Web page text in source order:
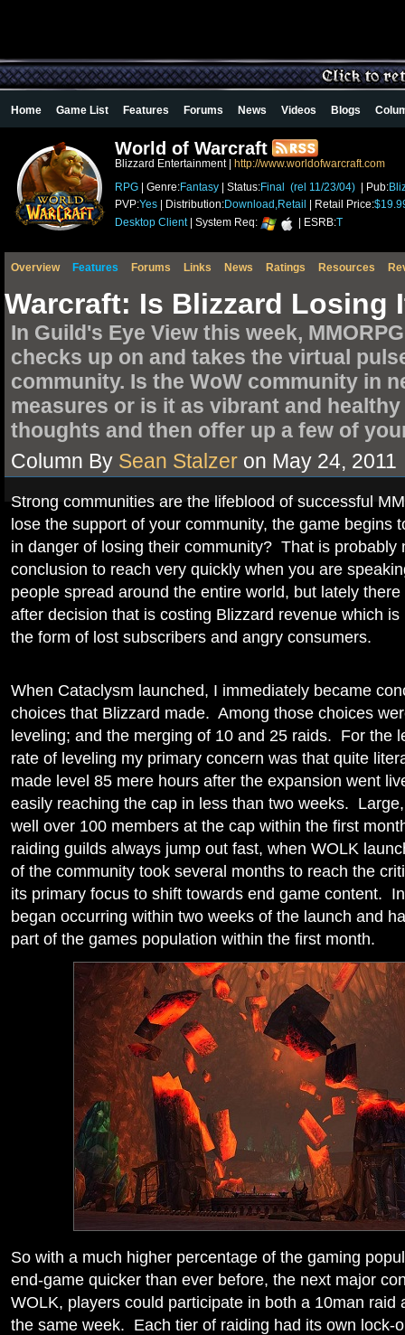
Home Game List Features Forums News Videos Blogs
World of Warcraft
Blizzard Entertainment | http://www.worldofwarcraft.com
RPG | Genre:Fantasy | Status:Final (rel 11/23/04) | Pub:
PVP:Yes | Distribution:Download,Retail | Retail Price:
Desktop Client| System Req: | ESRB:T
Overview Features Forums Links News Ratings Resources
Warcraft: Is Blizzard Losing
In Guild's Eye View this week,
checks up on and takes the virtual
community. Is the WoW community in
measures or is it as vibrant and
thoughts and then offer up a few of
Column By Sean Stalzer on May 24, 2011
Strong communities are the lifeblood of successful
lose the support of your community, the game begins
in danger of losing their community? That is probably
conclusion to reach very quickly when you are
people spread around the entire world, but lately
after decision that is costing Blizzard revenue which
the form of lost subscribers and angry consumers.
When Cataclysm launched, I immediately became
choices that Blizzard made. Among those choices
leveling; and the merging of 10 and 25 raids. For the
rate of leveling my primary concern was that quite
made level 85 mere hours after the expansion went
easily reaching the cap in less than two weeks.
well over 100 members at the cap within the first
raiding guilds always jump out fast, when WOLK
of the community took several months to reach the
its primary focus to shift towards end game content.
began occurring within two weeks of the launch and
part of the games population within the first month.
So with a much higher percentage of the gaming
end-game quicker than ever before, the next major
WOLK, players could participate in both a 10man raid
the same week. Each tier of raiding had its own lock-